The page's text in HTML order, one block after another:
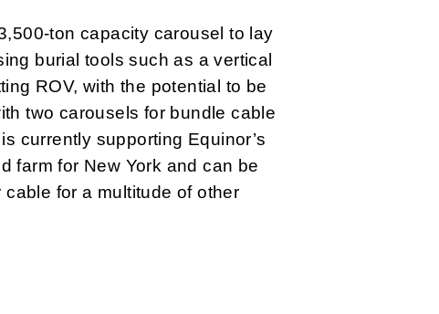
ton capacity carousel to lay
burial tools such as a vertical
ROV, with the potential to be
two carousels for bundle cable
currently supporting Equinor’s
farm for New York and can be
for a multitude of other